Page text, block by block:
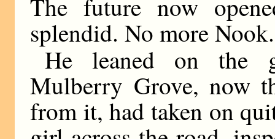
The future now
splendid. No more
He leaned on the
Mulberry Grove, now
from it, had taken on